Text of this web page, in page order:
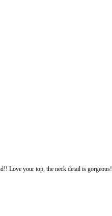
Love your top, the neck detail is gorgeous!